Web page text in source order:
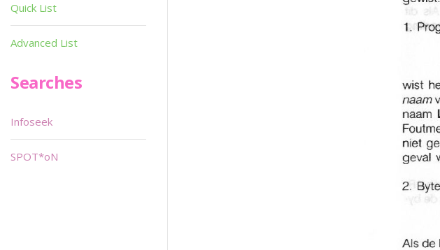
Quick List
Advanced List
Searches
Infoseek
SPOT*oN